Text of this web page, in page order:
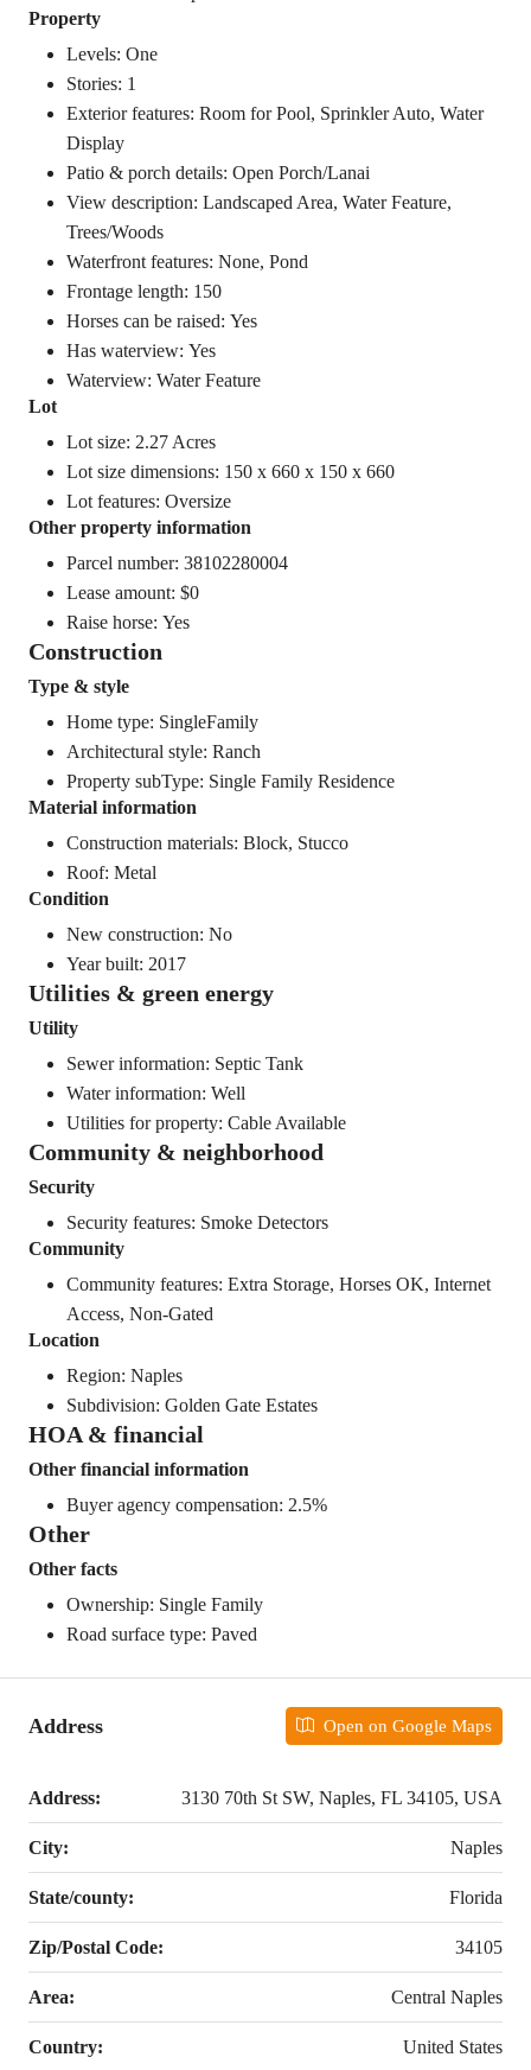
Property
Levels: One
Stories: 1
Exterior features: Room for Pool, Sprinkler Auto, Water
Display
Patio & porch details: Open Porch/Lanai
View description: Landscaped Area, Water Feature,
Trees/Woods
Waterfront features: None, Pond
Frontage length: 150
Horses can be raised: Yes
Has waterview: Yes
Waterview: Water Feature
Lot
Lot size: 2.27 Acres
Lot size dimensions: 150 x 660 x 150 x 660
Lot features: Oversize
Other property information
Parcel number: 38102280004
Lease amount: $0
Raise horse: Yes
Construction
Type & style
Home type: SingleFamily
Architectural style: Ranch
Property subType: Single Family Residence
Material information
Construction materials: Block, Stucco
Roof: Metal
Condition
New construction: No
Year built: 2017
Utilities & green energy
Utility
Sewer information: Septic Tank
Water information: Well
Utilities for property: Cable Available
Community & neighborhood
Security
Security features: Smoke Detectors
Community
Community features: Extra Storage, Horses OK, Internet
Access, Non-Gated
Location
Region: Naples
Subdivision: Golden Gate Estates
HOA & financial
Other financial information
Buyer agency compensation: 2.5%
Other
Other facts
Ownership: Single Family
Road surface type: Paved
Address Open on Google Maps
Address: 3130 70th St SW, Naples, FL 34105, USA
City: Naples
State/county: Florida
Zip/Postal Code: 34105
Area: Central Naples
Country: United States